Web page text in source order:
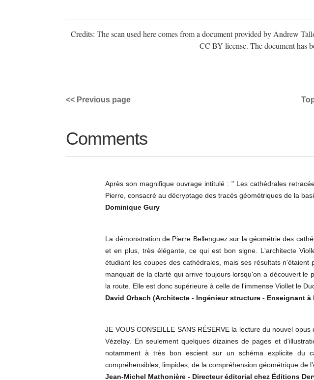
Credits: The scan used here comes from a document provided by Andrew
CC BY license. The document has
<< Previous page
Comments
Après son magnifique ouvrage intitulé : " Les cathédrales
Pierre, consacré au décryptage des tracés géométriques de la
Dominique Gury
La démonstration de Pierre Bellenguez sur la géométrie des
et en plus, très élégante, ce qui est bon signe. L'architecte
étudiant les coupes des cathédrales, mais ses résultats
manquait de la clarté qui arrive toujours lorsqu'on a découvert le
la route. Elle est donc supérieure à celle de l'immense Viollet le
David Orbach (Architecte - Ingénieur structure - Enseignant à
JE VOUS CONSEILLE SANS RÉSERVE la lecture du nouvel
Vézelay. En seulement quelques dizaines de pages et
notamment à très bon escient sur un schéma explicite du
compréhensibles, limpides, de la compréhension géométrique de
Jean-Michel Mathonière - Directeur éditorial chez Éditions